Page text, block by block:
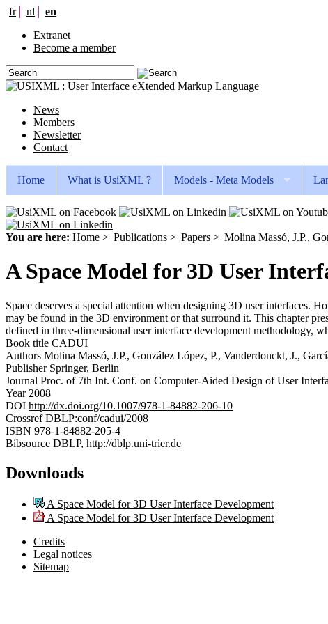
fr nl
en
Extranet
Become a member
News
Members
Newsletter
Contact
Home What is UsiXML ? Models - Meta Models
You are here: Home > Publications > Papers > Molina Massó, J.P.,
A Space Model for 3D User
Space deserves a special attention when designing 3D user interfaces.
may be found in the 3D environment or that surround it. This chapter
defined in three-dimensional user interface development methodology,
Book title CADUI
Authors Molina Massó, J.P., González López, P., Vanderdonckt, J.,
Publisher Springer, Berlin
Journal Proc. of 7th Int. Conf. on Computer-Aided Design of User
Year 2008
DOI http://dx.doi.org/10.1007/978-1-84882-206-10
Crossref DBLP:conf/cadui/2008
ISBN 978-1-84882-205-4
Bibsource DBLP, http://dblp.uni-trier.de
Downloads
A Space Model for 3D User Interface Development
A Space Model for 3D User Interface Development
Credits
Legal notices
Sitemap